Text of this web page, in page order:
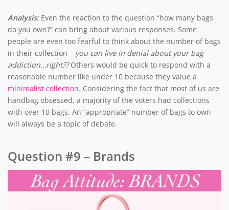
Analysis: Even the reaction to the question “how many bags
do you own?” can bring about various responses. Some
people are even too fearful to think about the number of bags
in their collection – you can live in denial about your bag
addiction…right??Others would be quick to respond with a
reasonable number like under 10 because they value a
minimalist collection. Considering the fact that most of us are
handbag obsessed, a majority of the voters had collections
with over 10 bags. An “appropriate” number of bags to own
will always be a topic of debate.
Question #9 – Brands